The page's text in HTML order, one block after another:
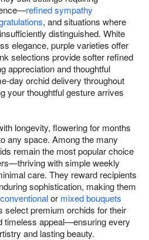
refined sympathy
, and situations where
distinguished. White
elegance, purple varieties offer
selections provide softer refined
appreciation and thoughtful
day orchid delivery throughout
your thoughtful gesture arrives
longevity, flowering for months
any space. Among the many
remain the most popular choice
with simple weekly
care. They reward recipients
sophistication, making them
or mixed bouquets
select premium orchids for their
timeless appeal—ensuring every
and lasting beauty.